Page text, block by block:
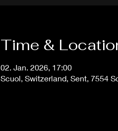
Time &
02. Jan. 2026, 17:00
Scuol, Switzerland, Sent, 7554